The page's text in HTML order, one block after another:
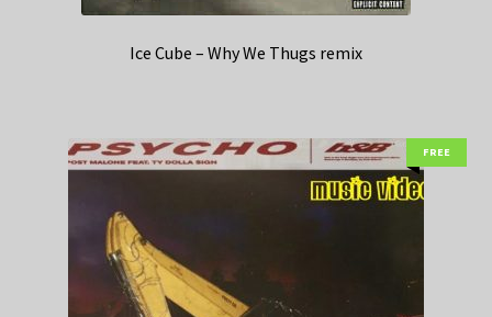
Ice Cube – Why We Thugs remix
FREE